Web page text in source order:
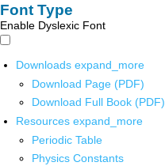
Font Type
Enable Dyslexic Font
Downloads expand_more
Download Page (PDF)
Download Full Book (PDF)
Resources expand_more
Periodic Table
Physics Constants